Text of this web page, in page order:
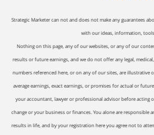
Strategic Marketer can not and does not make any guarantees
with our ideas, information,
Nothing on this page, any of our websites, or any of our
results or future earnings, and we do not offer any legal,
numbers referenced here, or on any of our sites, are
average earnings, exact earnings, or promises for actual or
your accountant, lawyer or professional advisor before acting
change or your business or finances. You alone are responsible
results in life, and by your registration here you agree not to